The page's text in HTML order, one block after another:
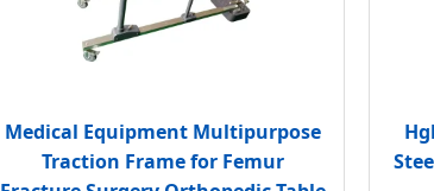
Medical Equipment Multipurpose
Traction Frame for Femur